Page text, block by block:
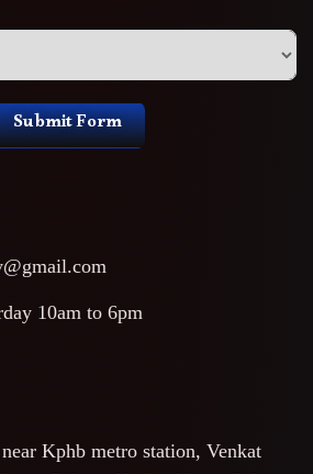
Submit Form
10am to 6pm
Kphb metro station, Venkat